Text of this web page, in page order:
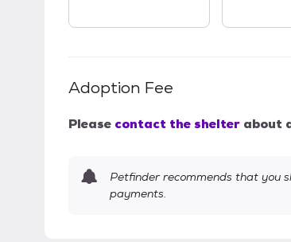
Adoption Fee
Please contact the shelter about
Petfinder recommends that you
payments.